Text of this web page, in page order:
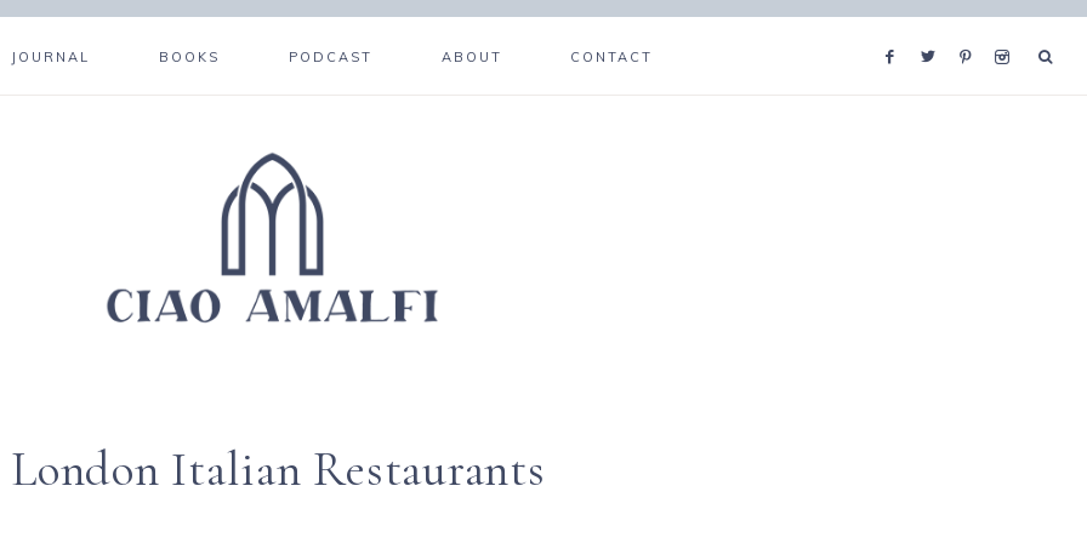
JOURNAL BOOKS PODCAST ABOUT CONTACT
Italian Restaurants